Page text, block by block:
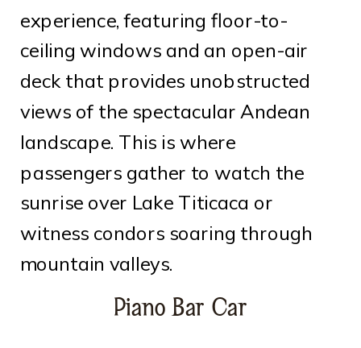
experience, featuring floor-to-
ceiling windows and an open-air
deck that provides unobstructed
views of the spectacular Andean
landscape. This is where
passengers gather to watch the
sunrise over Lake Titicaca or
witness condors soaring through
mountain valleys.
Piano Bar Car